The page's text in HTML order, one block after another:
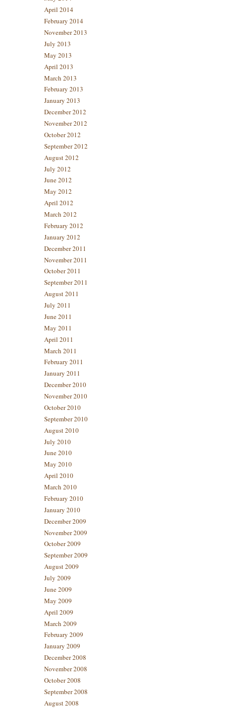
April 2014
February 2014
November 2013
July 2013
May 2013
April 2013
March 2013
February 2013
January 2013
December 2012
November 2012
October 2012
September 2012
August 2012
July 2012
June 2012
May 2012
April 2012
March 2012
February 2012
January 2012
December 2011
November 2011
October 2011
September 2011
August 2011
July 2011
June 2011
May 2011
April 2011
March 2011
February 2011
January 2011
December 2010
November 2010
October 2010
September 2010
August 2010
July 2010
June 2010
May 2010
April 2010
March 2010
February 2010
January 2010
December 2009
November 2009
October 2009
September 2009
August 2009
July 2009
June 2009
May 2009
April 2009
March 2009
February 2009
January 2009
December 2008
November 2008
October 2008
September 2008
August 2008